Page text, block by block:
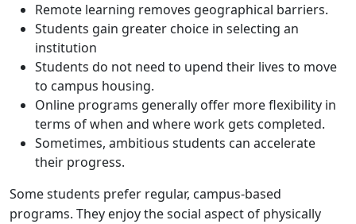
Remote learning removes geographical barriers.
Students gain greater choice in selecting an
institution
Students do not need to upend their lives to move
to campus housing.
Online programs generally offer more flexibility in
terms of when and where work gets completed.
Sometimes, ambitious students can accelerate
their progress.
Some students prefer regular, campus-based
programs. They enjoy the social aspect of physically